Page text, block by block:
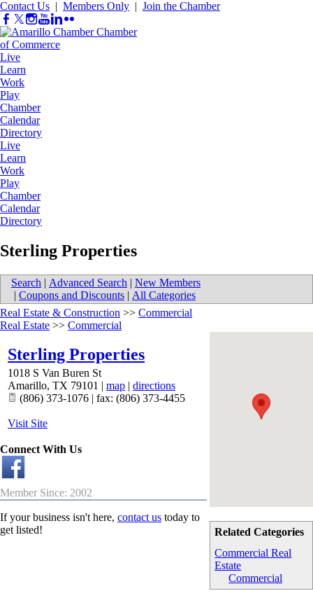
Contact Us | Members Only | Join the Chamber
Live
Learn
Work
Play
Chamber
Calendar
Directory
Live
Learn
Work
Play
Chamber
Calendar
Directory
Sterling Properties
Search | Advanced Search | New Members
| Coupons and Discounts | All Categories
Related Categories
Commercial Real
Estate
Commercial
Real Estate & Construction >> Commercial
Real Estate >> Commercial
Sterling Properties
1018 S Van Buren St
Amarillo, TX 79101 | map | directions
(806) 373-1076 | fax: (806) 373-4455
Visit Site
Connect With Us
Member Since: 2002
If your business isn't here, contact us today to
get listed!